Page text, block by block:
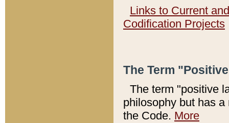
Links to Current
Codification Projects
The Term
The term "positive
philosophy but has
the Code. More